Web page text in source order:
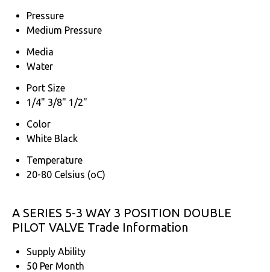
Pressure
Medium Pressure
Media
Water
Port Size
1/4" 3/8" 1/2"
Color
White Black
Temperature
20-80 Celsius (oC)
A SERIES 5-3 WAY 3 POSITION DOUBLE
PILOT VALVE Trade Information
Supply Ability
50 Per Month